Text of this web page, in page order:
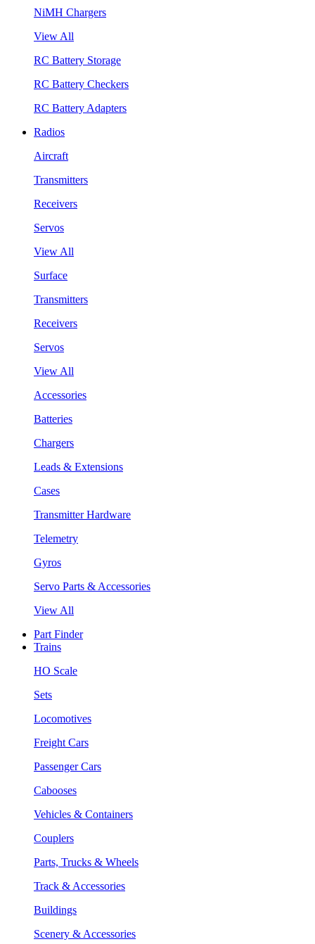
NiMH Chargers
View All
RC Battery Storage
RC Battery Checkers
RC Battery Adapters
Radios
Aircraft
Transmitters
Receivers
Servos
View All
Surface
Transmitters
Receivers
Servos
View All
Accessories
Batteries
Chargers
Leads & Extensions
Cases
Transmitter Hardware
Telemetry
Gyros
Servo Parts & Accessories
View All
Part Finder
Trains
HO Scale
Sets
Locomotives
Freight Cars
Passenger Cars
Cabooses
Vehicles & Containers
Couplers
Parts, Trucks & Wheels
Track & Accessories
Buildings
Scenery & Accessories